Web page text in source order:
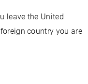
leave the United
country you are